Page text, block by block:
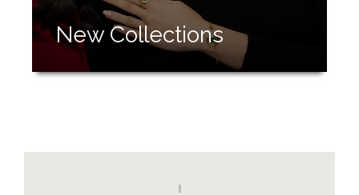
New Collections